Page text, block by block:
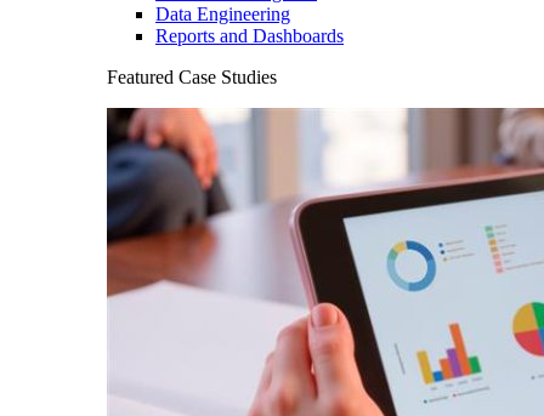
Data Engineering
Reports and Dashboards
Featured Case Studies